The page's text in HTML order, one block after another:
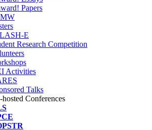
Papers
E
Research Competition
Activities
Talks
hosted Conferences